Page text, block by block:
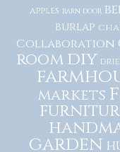
apples barn door
burlap
Collaboration
room diy
markets
garden